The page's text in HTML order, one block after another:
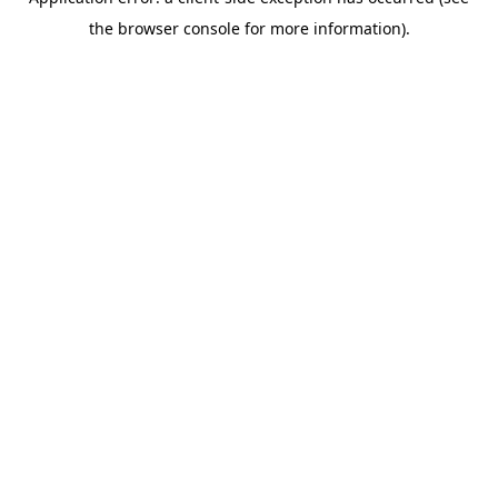
the browser console for more information).